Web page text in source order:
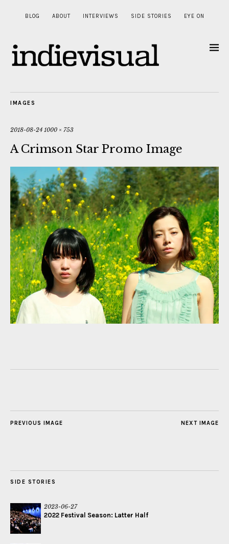
BLOG ABOUT INTERVIEWS SIDE STORIES EYE ON
IMAGES
2018-08-24 1000 × 753
A Crimson Star Promo Image
NEXT IMAGE
PREVIOUS IMAGE
SIDE STORIES
2023-06-27
2022 Festival Season: Latter Half